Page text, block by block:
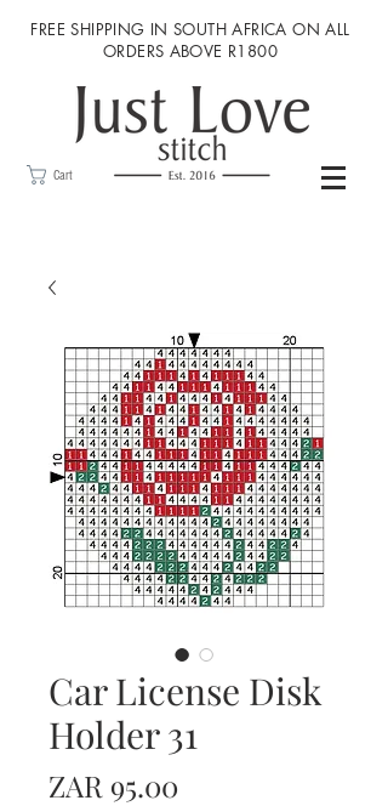
FREE SHIPPING IN SOUTH AFRICA ON ALL
ORDERS ABOVE R1800
Cart
Car License Disk
Holder 31
ZAR 95.00